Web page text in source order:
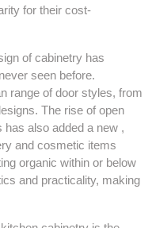
for their cost-
of cabinetry has
seen before.
range of door styles, from
The rise of open
also added a new ,
and cosmetic items
organic within or below
and practicality, making